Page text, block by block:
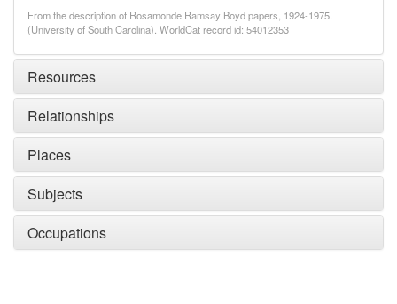
From the description of Rosamonde Ramsay Boyd papers, 1924-1975.
(University of South Carolina). WorldCat record id: 54012353
Resources
Relationships
Places
Subjects
Occupations